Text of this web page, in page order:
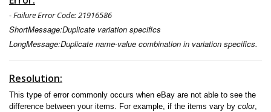
- Failure Error Code: 21916586
ShortMessage:Duplicate variation specifics
LongMessage:Duplicate name-value combination in variation specifics.
Resolution:
This type of error commonly occurs when eBay are not able to see the
difference between your items. For example, if the items vary by color,